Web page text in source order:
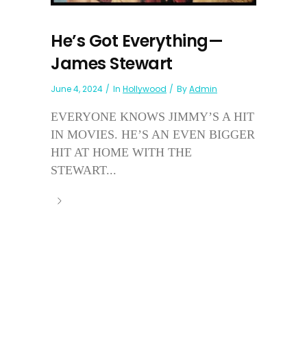
He’s Got Everything—
James Stewart
June 4, 2024 In Hollywood ByAdmin
EVERYONE KNOWS JIMMY’S A HIT
IN MOVIES. HE’S AN EVEN BIGGER
HIT AT HOME WITH THE
STEWART...